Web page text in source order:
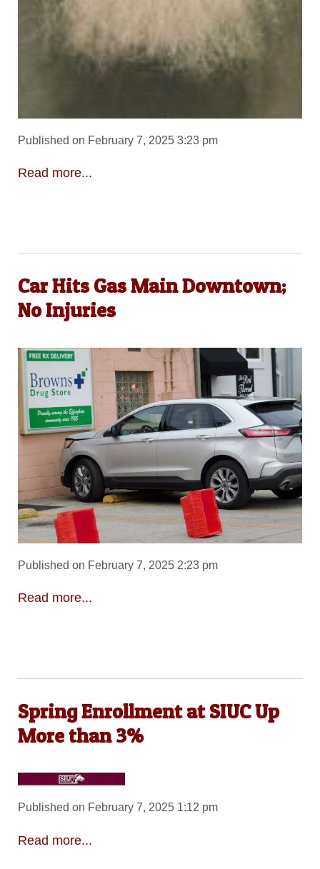
Published on February 7, 2025 3:23 pm
Read more...
Car Hits Gas Main Downtown;
No Injuries
Published on February 7, 2025 2:23 pm
Read more...
Spring Enrollment at SIUC Up
More than 3%
Published on February 7, 2025 1:12 pm
Read more...